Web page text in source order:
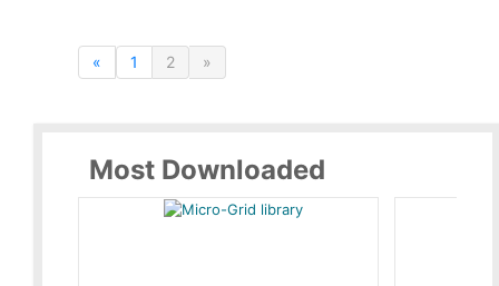
« 1 2 »
Most Downloaded